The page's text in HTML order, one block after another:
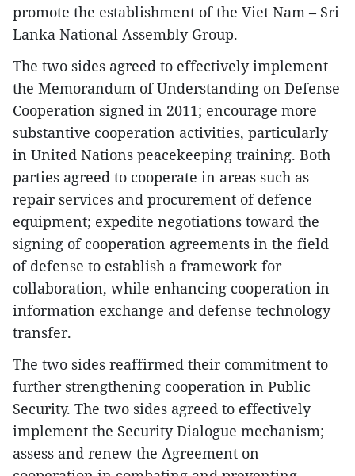
promote the establishment of the Viet Nam – Sri
Lanka National Assembly Group.
The two sides agreed to effectively implement
the Memorandum of Understanding on Defense
Cooperation signed in 2011; encourage more
substantive cooperation activities, particularly
in United Nations peacekeeping training. Both
parties agreed to cooperate in areas such as
repair services and procurement of defence
equipment; expedite negotiations toward the
signing of cooperation agreements in the field
of defense to establish a framework for
collaboration, while enhancing cooperation in
information exchange and defense technology
transfer.
The two sides reaffirmed their commitment to
further strengthening cooperation in Public
Security. The two sides agreed to effectively
implement the Security Dialogue mechanism;
assess and renew the Agreement on